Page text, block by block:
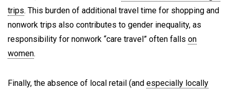
trips. This burden of additional travel time for shopping and
nonwork trips also contributes to gender inequality, as
responsibility for nonwork “care travel” often falls on
women.
Finally, the absence of local retail (and especially locally